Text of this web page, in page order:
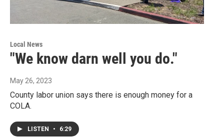
Local News
"We know darn well you do."
May 26, 2023
County labor union says there is enough money for a
COLA.
LISTEN • 6:29